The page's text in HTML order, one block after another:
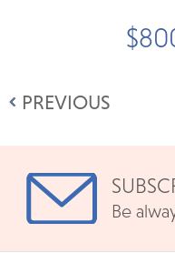
PREVIOUS
Be